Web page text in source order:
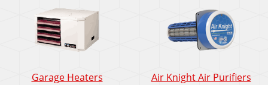
Garage Heaters Air Knight Air Purifiers